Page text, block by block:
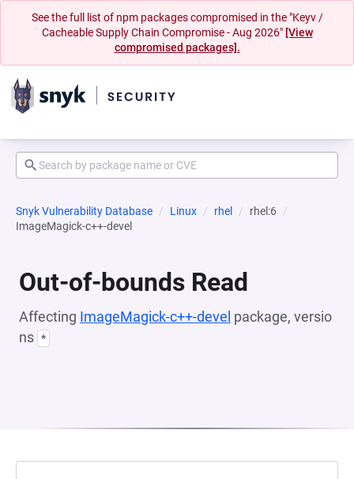
See the full list of npm packages compromised in the "Keyv /
Cacheable Supply Chain Compromise - Aug 2026" [View
compromised packages].
Snyk Vulnerability Database Linux rhel
rhel:6
ImageMagick-c++-devel
Out-of-bounds Read
Affecting ImageMagick-c++-devel package, versio
ns *